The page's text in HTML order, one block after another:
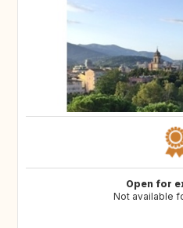
Open for
Not available